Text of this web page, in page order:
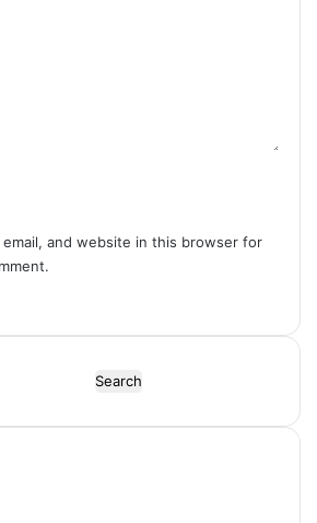
email, and website in this browser for